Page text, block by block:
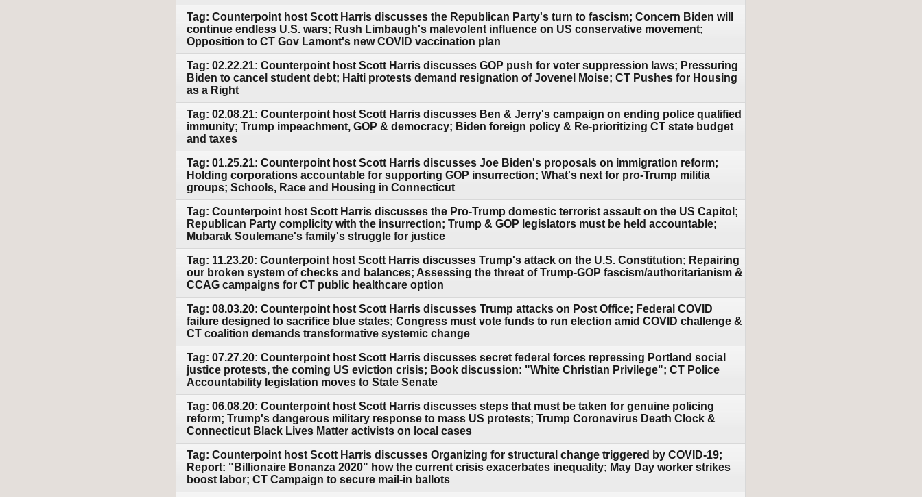
Tag: Counterpoint host Scott Harris discusses the Republican Party's turn to fascism; Concern Biden will
continue endless U.S. wars; Rush Limbaugh's malevolent influence on US conservative movement;
Opposition to CT Gov Lamont's new COVID vaccination plan
Tag: 02.22.21: Counterpoint host Scott Harris discusses GOP push for voter suppression laws; Pressuring
Biden to cancel student debt; Haiti protests demand resignation of Jovenel Moise; CT Pushes for Housing
as a Right
Tag: 02.08.21: Counterpoint host Scott Harris discusses Ben & Jerry's campaign on ending police qualified
immunity; Trump impeachment, GOP & democracy; Biden foreign policy & Re-prioritizing CT state budget
and taxes
Tag: 01.25.21: Counterpoint host Scott Harris discusses Joe Biden's proposals on immigration reform;
Holding corporations accountable for supporting GOP insurrection; What's next for pro-Trump militia
groups; Schools, Race and Housing in Connecticut
Tag: Counterpoint host Scott Harris discusses the Pro-Trump domestic terrorist assault on the US Capitol;
Republican Party complicity with the insurrection; Trump & GOP legislators must be held accountable;
Mubarak Soulemane's family's struggle for justice
Tag: 11.23.20: Counterpoint host Scott Harris discusses Trump's attack on the U.S. Constitution; Repairing
our broken system of checks and balances; Assessing the threat of Trump-GOP fascism/authoritarianism &
CCAG campaigns for CT public healthcare option
Tag: 08.03.20: Counterpoint host Scott Harris discusses Trump attacks on Post Office; Federal COVID
failure designed to sacrifice blue states; Congress must vote funds to run election amid COVID challenge &
CT coalition demands transformative systemic change
Tag: 07.27.20: Counterpoint host Scott Harris discusses secret federal forces repressing Portland social
justice protests, the coming US eviction crisis; Book discussion: "White Christian Privilege"; CT Police
Accountability legislation moves to State Senate
Tag: 06.08.20: Counterpoint host Scott Harris discusses steps that must be taken for genuine policing
reform; Trump's dangerous military response to mass US protests; Trump Coronavirus Death Clock &
Connecticut Black Lives Matter activists on local cases
Tag: Counterpoint host Scott Harris discusses Organizing for structural change triggered by COVID-19;
Report: "Billionaire Bonanza 2020" how the current crisis exacerbates inequality; May Day worker strikes
boost labor; CT Campaign to secure mail-in ballots